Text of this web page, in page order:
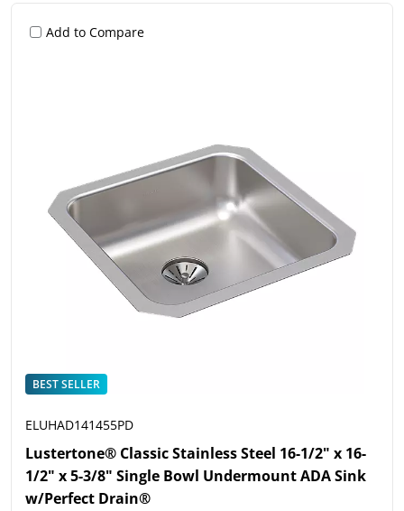
Add to Compare
BEST SELLER
ELUHAD141455PD
Lustertone® Classic Stainless Steel 16-1/2" x 16-
1/2" x 5-3/8" Single Bowl Undermount ADA Sink
w/Perfect Drain®